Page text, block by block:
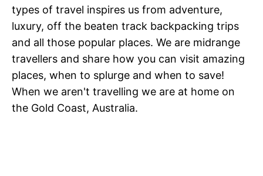
types of travel inspires us from adventure,
luxury, off the beaten track backpacking trips
and all those popular places. We are midrange
travellers and share how you can visit amazing
places, when to splurge and when to save!
When we aren't travelling we are at home on
the Gold Coast, Australia.